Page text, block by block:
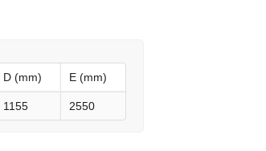
D (mm) E (mm)
1155 2550